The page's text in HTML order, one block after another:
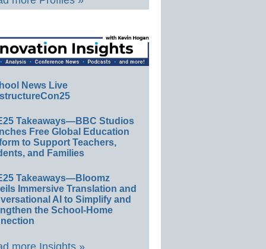
News Live
Takeaways—BBC Studios
Free Global Education
to Support Teachers,
and Families
Takeaways—Bloomz
Immersive Translation and
AI to Simplify and
the School-Home